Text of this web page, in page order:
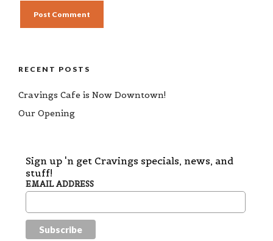
RECENT POSTS
Cravings Cafe is Now Downtown!
Our Opening
Sign up 'n get Cravings specials, news, and
stuff!
EMAIL ADDRESS